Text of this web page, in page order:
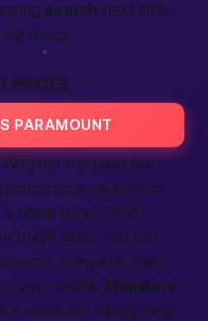
search next time
smiles.
PRICES
PARAMOUNT
post the base fee,
jump in one neat block.
place runs a “first-
bright gold. You can
versa, compare, then
your wallet. Members
weekday happy-hour